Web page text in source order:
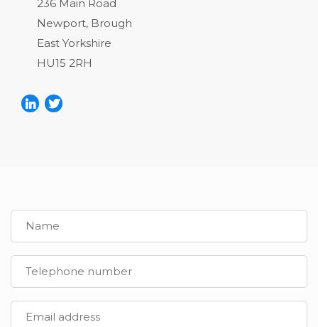
236 Main Road
Newport, Brough
East Yorkshire
HU15 2RH